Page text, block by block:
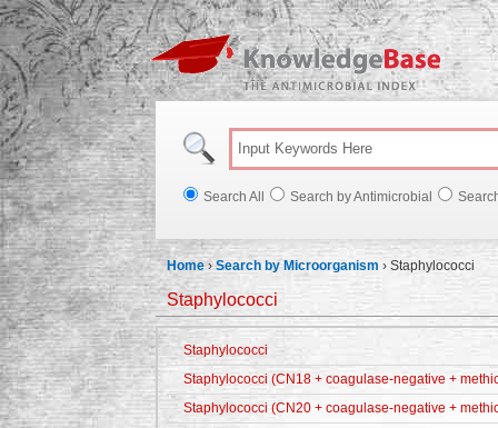
Search All Search by Antimicrobial
Home ›Search by Microorganism › Staphylococci
Staphylococci
Staphylococci
Staphylococci (CN18 + coagulase-negative +
Staphylococci (CN20 + coagulase-negative +